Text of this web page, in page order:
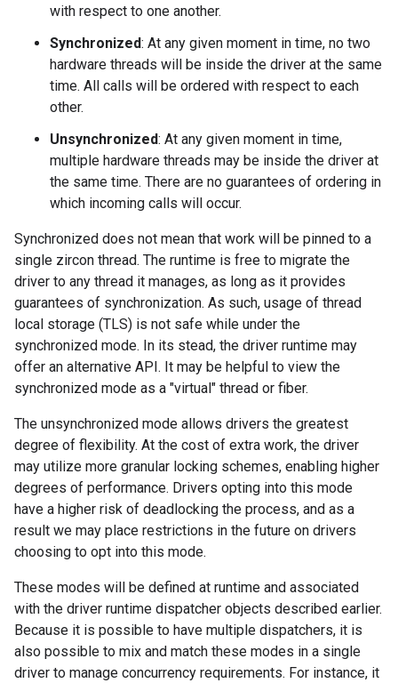
with respect to one another.
Synchronized: At any given moment in time, no two
hardware threads will be inside the driver at the same
time. All calls will be ordered with respect to each
other.
Unsynchronized: At any given moment in time,
multiple hardware threads may be inside the driver at
the same time. There are no guarantees of ordering in
which incoming calls will occur.
Synchronized does not mean that work will be pinned to a
single zircon thread. The runtime is free to migrate the
driver to any thread it manages, as long as it provides
guarantees of synchronization. As such, usage of thread
local storage (TLS) is not safe while under the
synchronized mode. In its stead, the driver runtime may
offer an alternative API. It may be helpful to view the
synchronized mode as a "virtual" thread or fiber.
The unsynchronized mode allows drivers the greatest
degree of flexibility. At the cost of extra work, the driver
may utilize more granular locking schemes, enabling higher
degrees of performance. Drivers opting into this mode
have a higher risk of deadlocking the process, and as a
result we may place restrictions in the future on drivers
choosing to opt into this mode.
These modes will be defined at runtime and associated
with the driver runtime dispatcher objects described earlier.
Because it is possible to have multiple dispatchers, it is
also possible to mix and match these modes in a single
driver to manage concurrency requirements. For instance, it